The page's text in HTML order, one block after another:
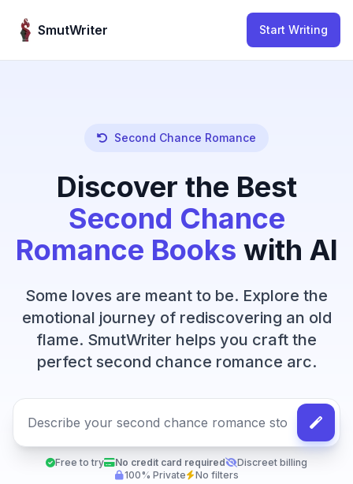
SmutWriter
Start Writing
Second Chance Romance
Discover the Best
Second Chance
Romance Books with AI
Some loves are meant to be. Explore the
emotional journey of rediscovering an old
flame. SmutWriter helps you craft the
perfect second chance romance arc.
Free to try No credit card required
Discreet billing
100% Private
No filters